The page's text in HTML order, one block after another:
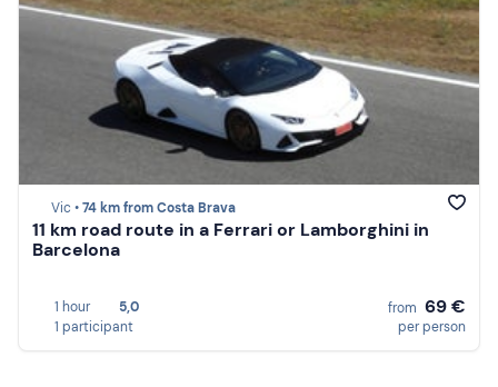
Vic •74 km from Costa Brava
11 km road route in a Ferrari or Lamborghini in
Barcelona
1 hour
5,0
1 participant
from 69 €
per person